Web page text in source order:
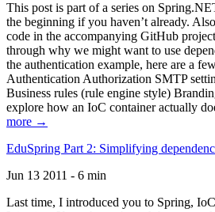
This post is part of a series on
the beginning if you haven’t already.
code in the accompanying GitHub
through why we might want to use
the authentication example, here are a
Authentication Authorization SMTP
Business rules (rule engine style)
explore how an IoC container actually
more →
EduSpring Part 2: Simplifying
Jun 13 2011 - 6 min
Last time, I introduced you to Spring,